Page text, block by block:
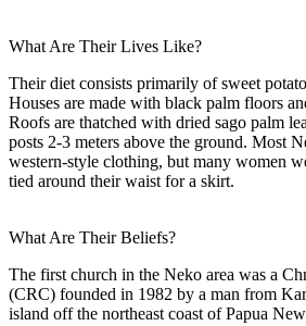
What Are Their Lives Like?
Their diet consists primarily of sweet
Houses are made with black palm floors
Roofs are thatched with dried sago palm
posts 2-3 meters above the ground. Most
western-style clothing, but many women
tied around their waist for a skirt.
What Are Their Beliefs?
The first church in the Neko area was a
(CRC) founded in 1982 by a man from
island off the northeast coast of Papua